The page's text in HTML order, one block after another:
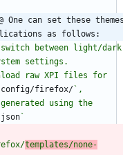
One can set these
as follows:
config/firefox/
templates/none-